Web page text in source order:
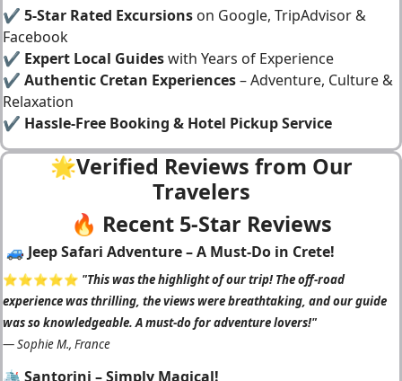
✔ 5-Star Rated Excursions on Google, TripAdvisor &
Facebook
✔ Expert Local Guideswith Years of Experience
✔ Authentic Cretan Experiences– Adventure, Culture &
Relaxation
✔ Hassle-Free Booking & Hotel Pickup Service
🌟Verified Reviews from Our
Travelers
🔥 Recent 5-Star Reviews
🚙 Jeep Safari Adventure – A Must-Do in Crete!
⭐️⭐️⭐️⭐️⭐️ "This was the highlight of our trip! The off-road
experience was thrilling, the views were breathtaking, and our guide
was so knowledgeable. A must-do for adventure lovers!"
—Sophie M., France
🛳️ Santorini – Simply Magical!